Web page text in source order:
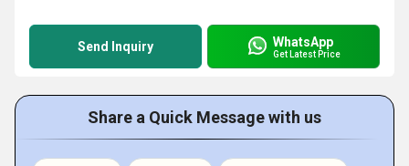
Send Inquiry WhatsApp
Get Latest Price
Share a Quick Message with us